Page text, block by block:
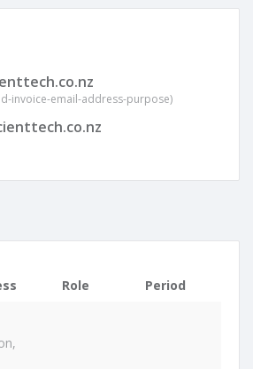
invoice-email-address-purpose)
Role
Period